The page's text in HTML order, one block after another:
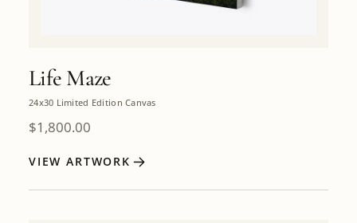
Life Maze
24x30 Limited Edition Canvas
$1,800.00
VIEW ARTWORK